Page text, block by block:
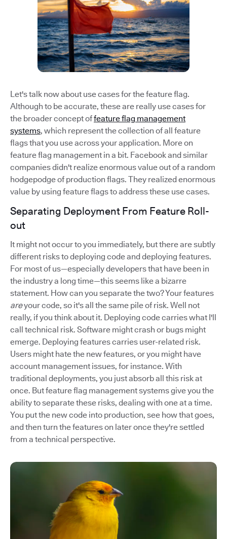
Let's talk now about use cases for the feature flag.
Although to be accurate, these are really use cases for
the broader concept offeature flag management
systems, which represent the collection of all feature
flags that you use across your application. More on
feature flag management in a bit. Facebook and similar
companies didn't realize enormous value out of a random
hodgepodge of production flags. They realized enormous
value by using feature flags to address these use cases.
Separating Deployment From Feature Roll-
out
It might not occur to you immediately, but there are subtly
different risks to deploying code and deploying features.
For most of us—especially developers that have been in
the industry a long time—this seems like a bizarre
statement. How can you separate the two? Your features
areyour code, so it's all the same pile of risk. Well not
really, if you think about it. Deploying code carries what I'll
call technical risk. Software might crash or bugs might
emerge. Deploying features carries user-related risk.
Users might hate the new features, or you might have
account management issues, for instance. With
traditional deployments, you just absorb all this risk at
once. But feature flag management systems give you the
ability to separate these risks, dealing with one at a time.
You put the new code into production, see how that goes,
and then turn the features on later once they're settled
from a technical perspective.